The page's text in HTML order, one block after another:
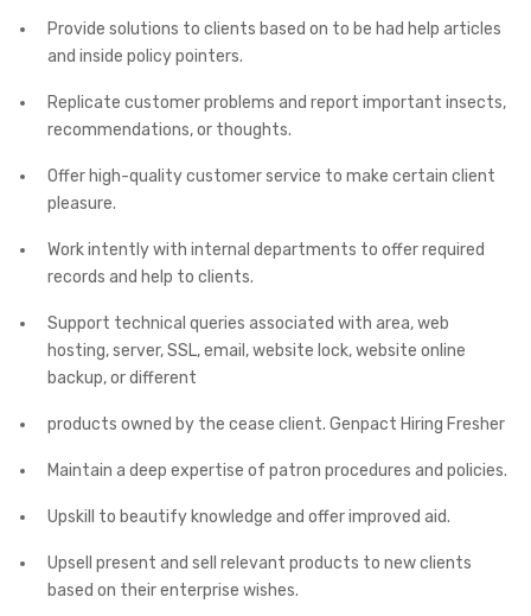
Provide solutions to clients based on to be had help articles
and inside policy pointers.
Replicate customer problems and report important insects,
recommendations, or thoughts.
Offer high-quality customer service to make certain client
pleasure.
Work intently with internal departments to offer required
records and help to clients.
Support technical queries associated with area, web
hosting, server, SSL, email, website lock, website online
backup, or different
products owned by the cease client. Genpact Hiring Fresher
Maintain a deep expertise of patron procedures and policies.
Upskill to beautify knowledge and offer improved aid.
Upsell present and sell relevant products to new clients
based on their enterprise wishes.